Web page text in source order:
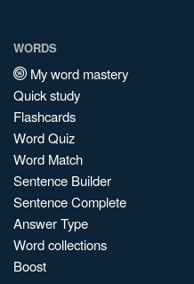
WORDS
My word mastery
Quick study
Flashcards
Word Quiz
Word Match
Sentence Builder
Sentence Complete
Answer Type
Word collections
Boost